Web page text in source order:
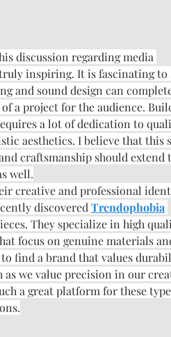
discussion regarding media
inspiring. It is fascinating to
and sound design can
a project for the audience.
a lot of dedication to
aesthetics. I believe that this
craftsmanship should extend
well.
creative and professional
discovered Trendophobia
They specialize in high
focus on genuine materials
find a brand that values
we value precision in our
a great platform for these